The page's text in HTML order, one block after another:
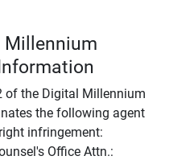
Millennium
of the Digital Millennium
the following agent
infringement:
Office Attn.: